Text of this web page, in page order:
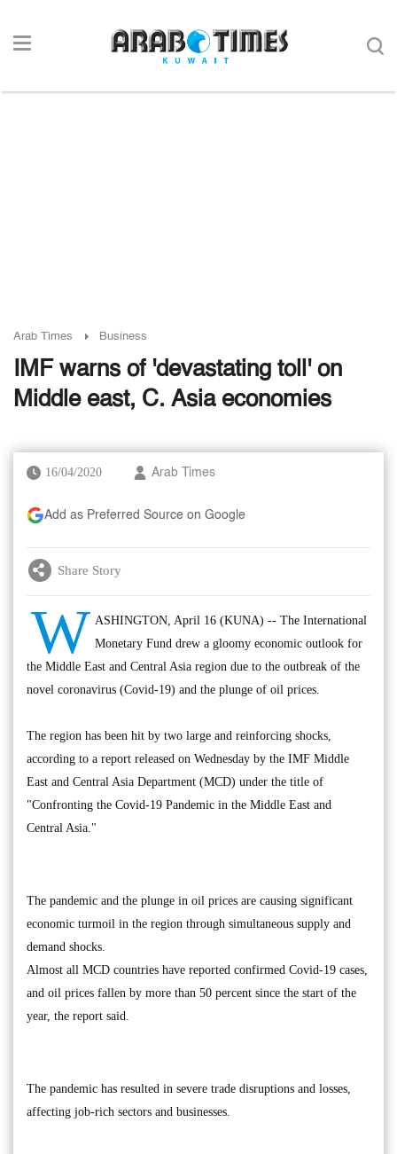
Arab Times Business
IMF warns of 'devastating toll' on
Middle east, C. Asia economies
16/04/2020 Arab Times
Add as Preferred Source on Google
Share Story
W ASHINGTON, April 16 (KUNA) -- The International
Monetary Fund drew a gloomy economic outlook for
the Middle East and Central Asia region due to the outbreak of the
novel coronavirus (Covid-19) and the plunge of oil prices.
The region has been hit by two large and reinforcing shocks,
according to a report released on Wednesday by the IMF Middle
East and Central Asia Department (MCD) under the title of
"Confronting the Covid-19 Pandemic in the Middle East and
Central Asia."
The pandemic and the plunge in oil prices are causing significant
economic turmoil in the region through simultaneous supply and
demand shocks.
Almost all MCD countries have reported confirmed Covid-19 cases,
and oil prices fallen by more than 50 percent since the start of the
year, the report said.
The pandemic has resulted in severe trade disruptions and losses,
affecting job-rich sectors and businesses.